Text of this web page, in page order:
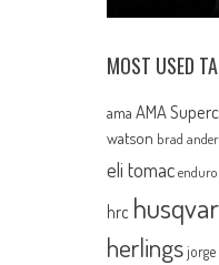
MOST USED
ama AMA
watson brad
eli tomac enduro
hrc
herlings